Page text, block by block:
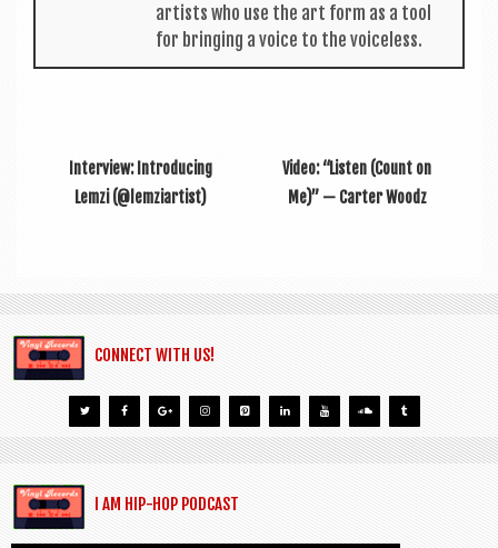
artists who use the art form as a tool
for bring­ing a voice to the voiceless.
Interview: Introducing
Lemzi (@lemziartist)
Video: “Listen (Count on
Me)” — Carter Woodz
CONNECT WITH US!
I AM HIP-HOP PODCAST